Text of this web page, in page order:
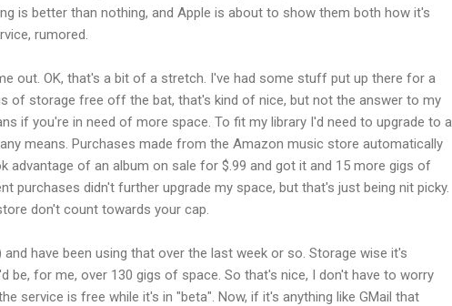
is better than nothing, and Apple is about to show them both how it's
rumored.
out. OK, that's a bit of a stretch. I've had some stuff put up there for a
of storage free off the bat, that's kind of nice, but not the answer to my
if you're in need of more space. To fit my library I'd need to upgrade to a
means. Purchases made from the Amazon music store automatically
advantage of an album on sale for $.99 and got it and 15 more gigs of
purchases didn't further upgrade my space, but that's just being nit picky.
don't count towards your cap.
have been using that over the last week or so. Storage wise it's
be, for me, over 130 gigs of space. So that's nice, I don't have to worry
service is free while it's in "beta". Now, if it's anything like GMail that